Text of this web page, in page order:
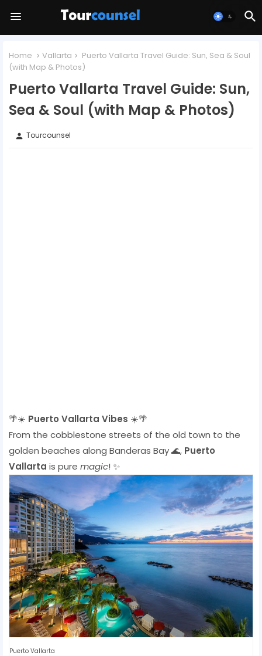
Home Vallarta
Puerto Vallarta Travel Guide: Sun, Sea & Soul
(with Map & Photos)
Puerto Vallarta Travel Guide: Sun,
Sea & Soul (with Map & Photos)
person Tourcounsel
🌴☀️ Puerto Vallarta Vibes ☀️🌴
From the cobblestone streets of the old town to the
golden beaches along Banderas Bay 🌊, Puerto
Vallarta is pure magic! ✨
Puerto Vallarta